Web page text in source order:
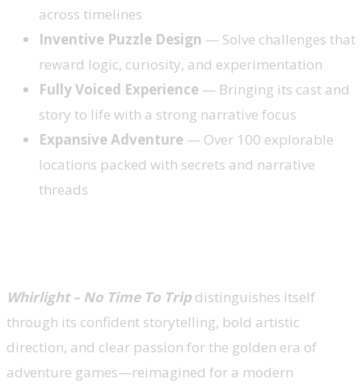
across timelines
Inventive Puzzle Design — Solve challenges that
reward logic, curiosity, and experimentation
Fully Voiced Experience — Bringing its cast and
story to life with a strong narrative focus
Expansive Adventure — Over 100 explorable
locations packed with secrets and narrative
threads
Whirlight – No Time To Trip distinguishes itself
through its confident storytelling, bold artistic
direction, and clear passion for the golden era of
adventure games—reimagined for a modern